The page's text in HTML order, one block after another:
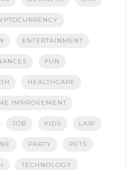
ENTERTAINMENT
FUN
HEALTHCARE
IMPROVEMENT
JOB KIDS LAW
PARTY PETS
TECHNOLOGY